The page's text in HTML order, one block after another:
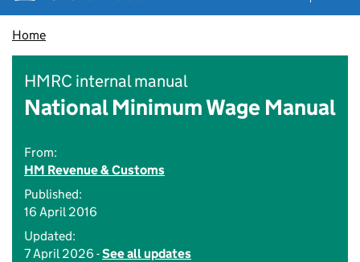
Home
HMRC internal manual
National Minimum Wage Manual
From:
HM Revenue & Customs
Published:
16 April 2016
Updated:
7 April 2026 -See all updates